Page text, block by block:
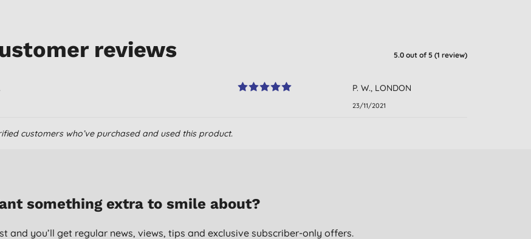
reviews 5.0 out of 5 (1 review)
P. W., LONDON
23/11/2021
customers who’ve purchased and used this product.
something extra to smile about?
and you’ll get regular news, views, tips and exclusive subscriber-only offers.